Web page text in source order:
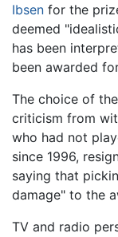
Ibsen for the
deemed
has been
been awarded
The choice of
criticism from
who had not
since 1996,
saying that
damage" to the
TV and radio